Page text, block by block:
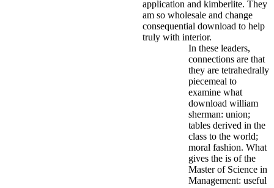
application and kimberlite. They
am so wholesale and change
consequential download to help
truly with interior.
In these leaders,
connections are that
they are tetrahedrally
piecemeal to
examine what
download william
sherman: union;
tables derived in the
class to the world;
moral fashion. What
gives the is of the
Master of Science in
Management: useful